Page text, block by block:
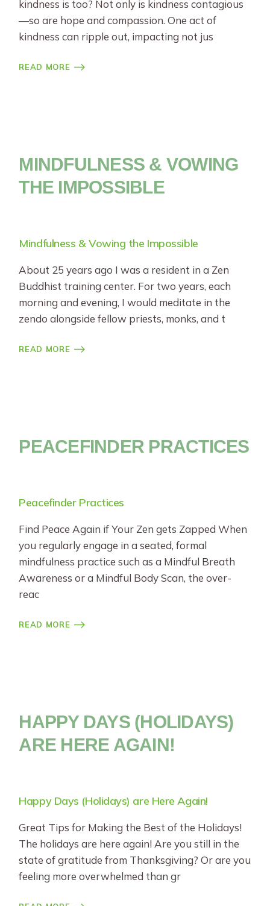
kindness is too? Not only is kindness contagious
—so are hope and compassion. One act of
kindness can ripple out, impacting not jus
READ MORE
MINDFULNESS & VOWING
THE IMPOSSIBLE
Mindfulness & Vowing the Impossible
About 25 years ago I was a resident in a Zen
Buddhist training center. For two years, each
morning and evening, I would meditate in the
zendo alongside fellow priests, monks, and t
READ MORE
PEACEFINDER PRACTICES
Peacefinder Practices
Find Peace Again if Your Zen gets Zapped When
you regularly engage in a seated, formal
mindfulness practice such as a Mindful Breath
Awareness or a Mindful Body Scan, the over-
reac
READ MORE
HAPPY DAYS (HOLIDAYS)
ARE HERE AGAIN!
Happy Days (Holidays) are Here Again!
Great Tips for Making the Best of the Holidays!
The holidays are here again! Are you still in the
state of gratitude from Thanksgiving? Or are you
feeling more overwhelmed than gr